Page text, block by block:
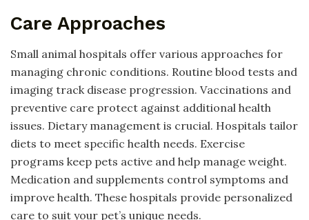
Care Approaches
Small animal hospitals offer various approaches for
managing chronic conditions. Routine blood tests and
imaging track disease progression. Vaccinations and
preventive care protect against additional health
issues. Dietary management is crucial. Hospitals tailor
diets to meet specific health needs. Exercise
programs keep pets active and help manage weight.
Medication and supplements control symptoms and
improve health. These hospitals provide personalized
care to suit your pet’s unique needs.